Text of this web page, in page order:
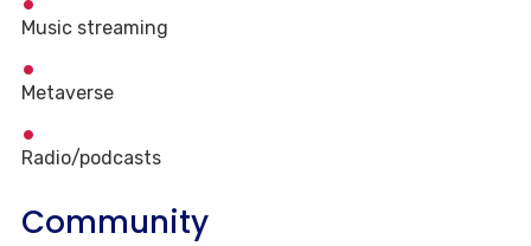
Music streaming
Metaverse
Radio/podcasts
Community